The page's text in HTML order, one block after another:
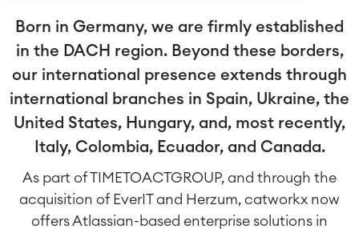
Born in Germany, we are firmly established
in the DACH region. Beyond these borders,
our international presence extends through
international branches in Spain, Ukraine, the
United States, Hungary, and, most recently,
Italy, Colombia, Ecuador, and Canada.
As part of TIMETOACTGROUP, and through the
acquisition of EverIT and Herzum, catworkx now
offers Atlassian-based enterprise solutions in